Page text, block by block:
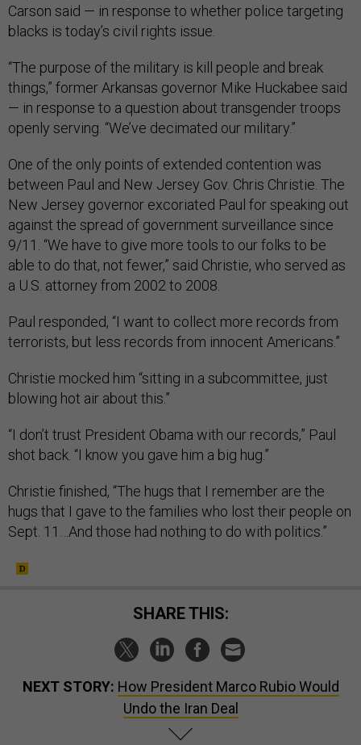
Carson said — in response to whether police targeting
blacks is today’s civil rights issue.
“The purpose of the military is kill people and break
things,” former Arkansas governor Mike Huckabee said
— in response to a question about transgender troops
openly serving. “We’ve decimated our military.”
One of the only points of extended contention was
between Paul and New Jersey Gov. Chris Christie. The
New Jersey governor excoriated Paul for speaking out
against the spread of government surveillance since
9/11. “We have to give more tools to our folks to be
able to do that, not fewer,” said Christie, who served as
a U.S. attorney from 2002 to 2008.
Paul responded, “I want to collect more records from
terrorists, but less records from innocent Americans.”
Christie mocked him “sitting in a subcommittee, just
blowing hot air about this.”
“I don’t trust President Obama with our records,” Paul
shot back. “I know you gave him a big hug.”
Christie finished, “The hugs that I remember are the
hugs that I gave to the families who lost their people on
Sept. 11…And those had nothing to do with politics.”
SHARE THIS:
NEXT STORY: How President Marco Rubio Would
Undo the Iran Deal